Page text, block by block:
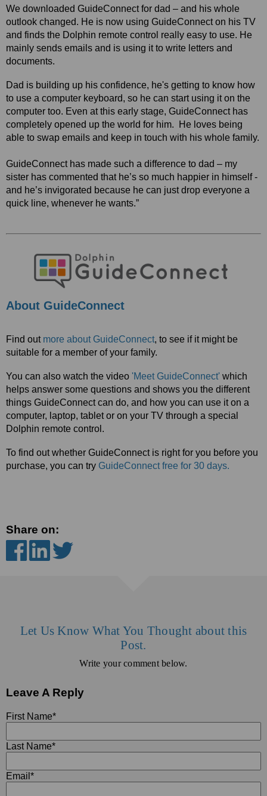
We downloaded GuideConnect for dad – and his whole
outlook changed. He is now using GuideConnect on his TV
and finds the Dolphin remote control really easy to use. He
mainly sends emails and is using it to write letters and
documents.
Dad is building up his confidence, he's getting to know how
to use a computer keyboard, so he can start using it on the
computer too. Even at this early stage, GuideConnect has
completely opened up the world for him.
He loves being
able to swap emails and keep in touch with his whole family.
GuideConnect has made such a difference to dad – my
sister has commented that he’s so much happier in himself -
and he’s invigorated because he can just drop everyone a
quick line, whenever he wants.”
About GuideConnect
Find out more about GuideConnect, to see if it might be
suitable for a member of your family.
You can also watch the video 'Meet GuideConnect' which
helps answer some questions and shows you the different
things GuideConnect can do, and how you can use it on a
computer, laptop, tablet or on your TV through a special
Dolphin remote control.
To find out whether GuideConnect is right for you before you
purchase, you can try GuideConnect free for 30 days.
Share on:
Let Us Know What You Thought about this
Post.
Write your comment below.
Leave A Reply
First Name*
Last Name*
Email *